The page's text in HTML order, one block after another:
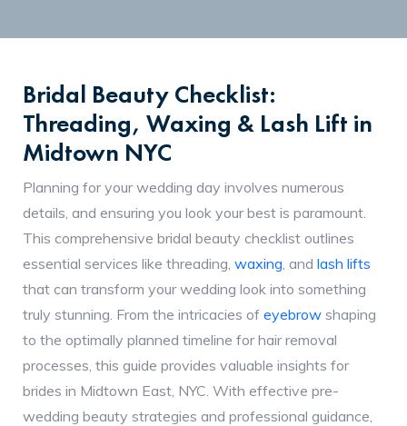
Bridal Beauty Checklist:
Threading, Waxing & Lash Lift in
Midtown NYC
Planning for your wedding day involves numerous
details, and ensuring you look your best is paramount.
This comprehensive bridal beauty checklist outlines
essential services like threading, waxing , and lash lifts
that can transform your wedding look into something
truly stunning. From the intricacies of eyebrow shaping
to the optimally planned timeline for hair removal
processes, this guide provides valuable insights for
brides in Midtown East, NYC. With effective pre-
wedding beauty strategies and professional guidance,